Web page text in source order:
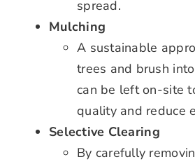
spread.
Mulching
A sustainable
trees and brush
can be left on-site
quality and reduce
Selective Clearing
By carefully